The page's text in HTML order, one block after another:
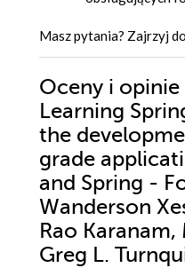
Masz pytania? Zajrzyj
Oceny i
Learning
the
grade
and Spring -
Wanderson
Rao Karanam,
Greg L.